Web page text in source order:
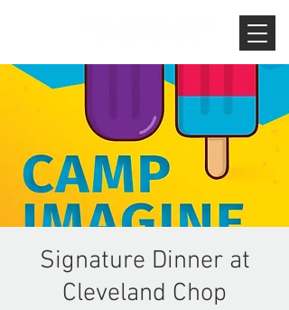
Signature Dinner at
Cleveland Chop